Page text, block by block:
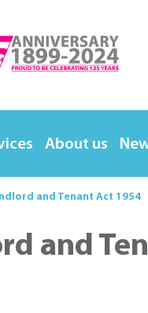
About us
and Tenant Act 1954
and